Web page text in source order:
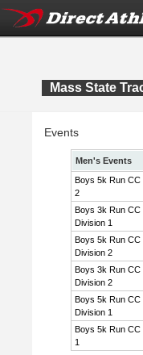
Mass State
Events
Men's Events
Boys 5k Run CC
2
Boys 3k Run CC
Division 1
Boys 5k Run CC
Division 2
Boys 3k Run CC
Division 2
Boys 5k Run CC
Division 1
Boys 5k Run CC
1